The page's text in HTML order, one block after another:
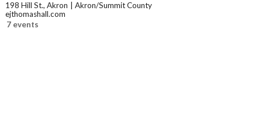
198 Hill St., Akron
Akron/Summit County
ejthomashall.com
7 events